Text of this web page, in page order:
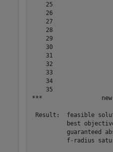
25
26
27
28
29
30
31
32
33
34
35
***                 new
Result:  feasible
best
guaranteed
f-radius